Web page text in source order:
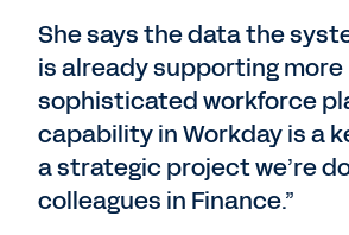
She says the data the
is already supporting more
sophisticated workforce
capability in Workday is a
a strategic project we’re
colleagues in Finance.”